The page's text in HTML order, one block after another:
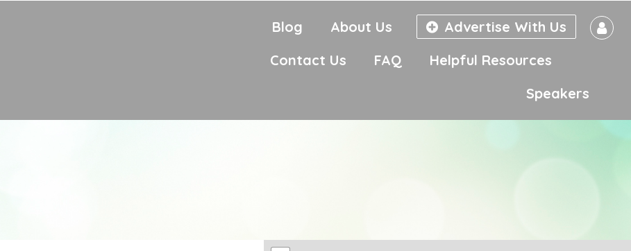
Advertise With Us
Blog
About Us
Contact Us
FAQ
Helpful Resources
Speakers